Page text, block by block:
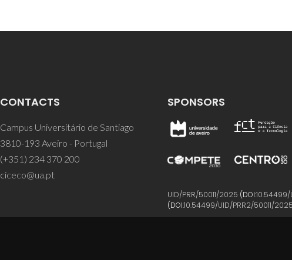
CONTACTS
Campus Universitário de Santiago
3810-193 Aveiro - Portugal
(+351) 234 370 200
ciceco@ua.pt
SPONSORS
UID/PRR/50011/2025 (DOI:10.54499/
(DOI:10.54499/UID/PRR2/50011/2025